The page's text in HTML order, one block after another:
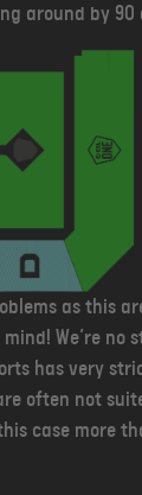
around by 90
as this
We’re no
has very
often not
case more